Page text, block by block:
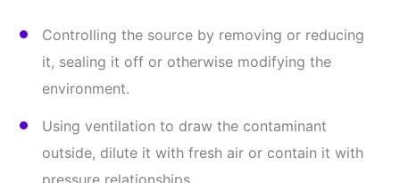
Controlling the source by removing or reducing
it, sealing it off or otherwise modifying the
environment.
Using ventilation to draw the contaminant
outside, dilute it with fresh air or contain it with
pressure relationships.